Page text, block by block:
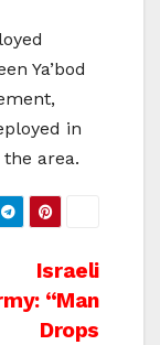
Ya’bod
in
area.
Israeli
“Man
Drops